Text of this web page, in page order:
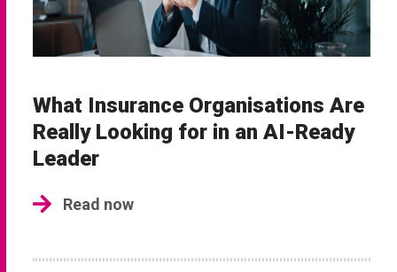
What Insurance Organisations Are
Really Looking for in an AI-Ready
Leader
Read now